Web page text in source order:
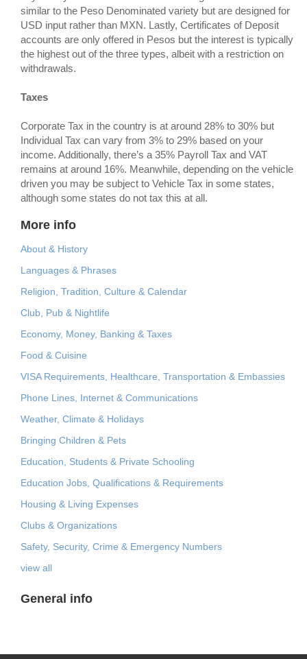
similar to the Peso Denominated variety but are designed for
USD input rather than MXN. Lastly, Certificates of Deposit
accounts are only offered in Pesos but the interest is typically
the highest out of the three types, albeit with a restriction on
withdrawals.
Taxes
Corporate Tax in the country is at around 28% to 30% but
Individual Tax can vary from 3% to 29% based on your
income. Additionally, there’s a 35% Payroll Tax and VAT
remains at around 16%. Meanwhile, depending on the vehicle
driven you may be subject to Vehicle Tax in some states,
although some states do not tax this at all.
More info
About & History
Languages & Phrases
Religion, Tradition, Culture & Calendar
Club, Pub & Nightlife
Economy, Money, Banking & Taxes
Food & Cuisine
VISA Requirements, Healthcare, Transportation & Embassies
Phone Lines, Internet & Communications
Weather, Climate & Holidays
Bringing Children & Pets
Education, Students & Private Schooling
Education Jobs, Qualifications & Requirements
Housing & Living Expenses
Clubs & Organizations
Safety, Security, Crime & Emergency Numbers
view all
General info